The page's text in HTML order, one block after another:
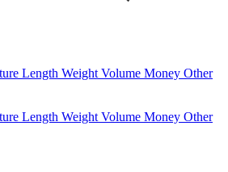
Length Weight Volume Money Other
Length Weight Volume Money Other